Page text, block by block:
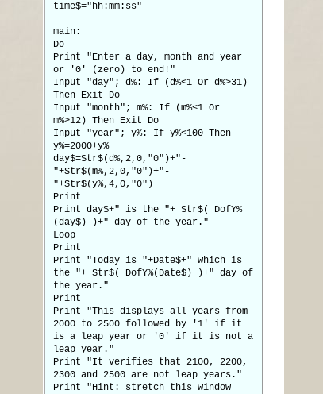
time$="hh:mm:ss"
main:
Do
Print "Enter a day, month and year
or '0' (zero) to end!"
Input "day"; d%: If (d%<1 Or d%>31)
Then Exit Do
Input "month"; m%: If (m%<1 Or
m%>12) Then Exit Do
Input "year"; y%: If y%<100 Then
y%=2000+y%
day$=Str$(d%,2,0,"0")+"-
"+Str$(m%,2,0,"0")+"-
"+Str$(y%,4,0,"0")
Print
Print day$+" is the "+ Str$( DofY%
(day$) )+" day of the year."
Loop
Print
Print "Today is "+Date$+" which is
the "+ Str$( DofY%(Date$) )+" day of
the year."
Print
Print "This displays all years from
2000 to 2500 followed by '1' if it
is a leap year or '0' if it is not a
leap year."
Print "It verifies that 2100, 2200,
2300 and 2500 are not leap years."
Print "Hint: stretch this window